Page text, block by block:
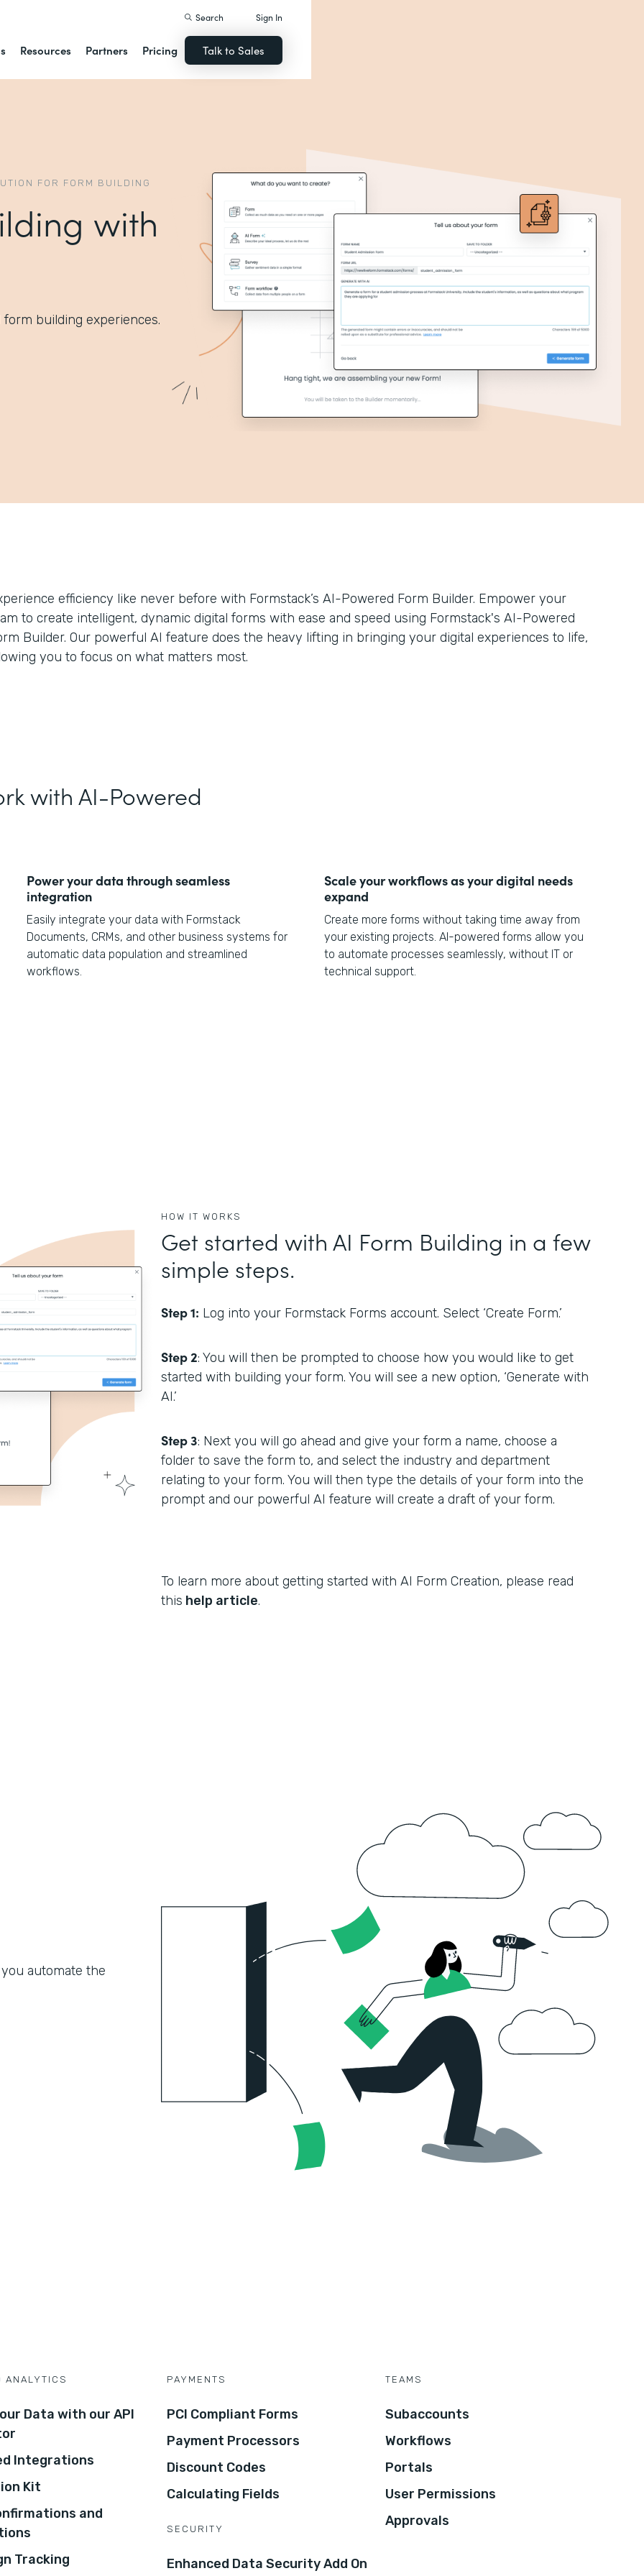
Resources Partners Pricing
Search Sign In
Talk to Sales
FOR FORM BUILDING
with
building experiences.
efficiency like never before with Formstack’s AI-Powered Form Builder. Empower your
to create intelligent, dynamic digital forms with ease and speed using Formstack's AI-Powered
Builder. Our powerful AI feature does the heavy lifting in bringing your digital experiences to life,
you to focus on what matters most.
with AI-Powered
Power your data through seamless
integration
Easily integrate your data with Formstack
Documents, CRMs, and other business systems for
automatic data population and streamlined
workflows.
Scale your workflows as your digital needs
expand
Create more forms without taking time away from
your existing projects. AI-powered forms allow you
to automate processes seamlessly, without IT or
technical support.
HOW IT WORKS
Get started with AI Form Building in a few
simple steps.
Step 1: Log into your Formstack Forms account. Select ‘Create Form.’
Step 2: You will then be prompted to choose how you would like to get
started with building your form. You will see a new option, ‘Generate with
AI.’
Step 3: Next you will go ahead and give your form a name, choose a
folder to save the form to, and select the industry and department
relating to your form. You will then type the details of your form into the
prompt and our powerful AI feature will create a draft of your form.
To learn more about getting started with AI Form Creation, please read
this help article.
automate the
ANALYTICS
Data with our API
Integrations
Kit
and
Tracking
PAYMENTS
PCI Compliant Forms
Payment Processors
Discount Codes
Calculating Fields
SECURITY
Enhanced Data Security Add On
TEAMS
Subaccounts
Workflows
Portals
User Permissions
Approvals